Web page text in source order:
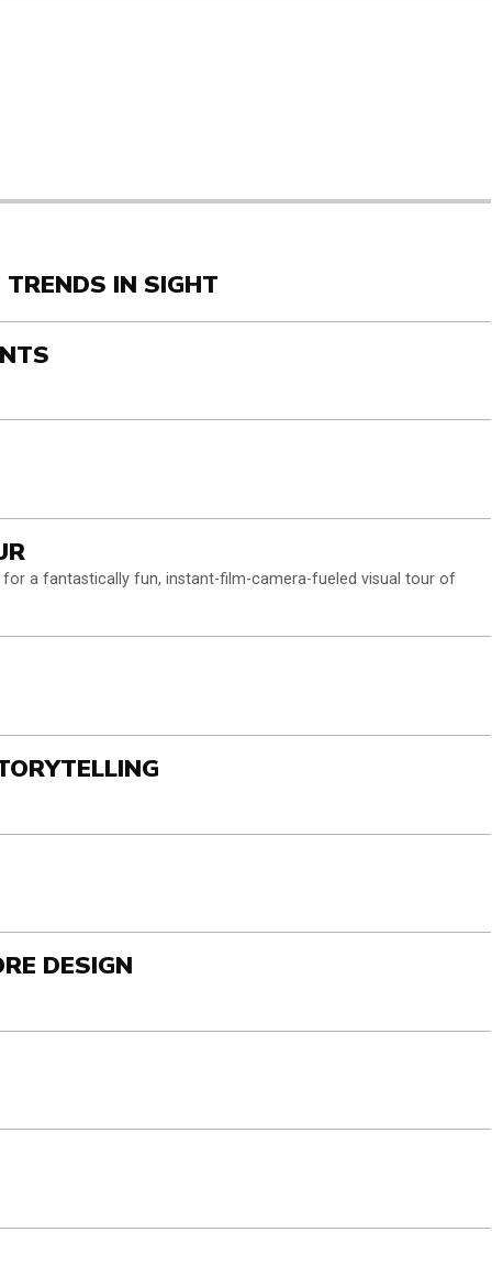
IN SIGHT
a fantastically fun, instant-film-camera-fueled visual tour of
DESIGN